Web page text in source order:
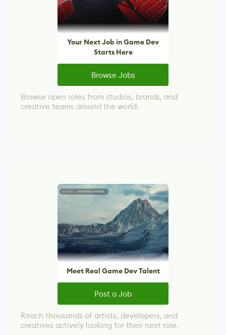
Your Next Job in Game Dev
Starts Here
Browse Jobs
Browse open roles from studios, brands, and
creative teams around the world.
Meet Real Game Dev Talent
Post a Job
Reach thousands of artists, developers, and
creatives actively looking for their next role.